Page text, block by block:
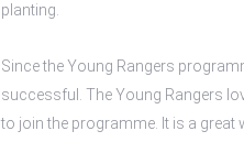
planting.
Since the Young Rangers
successful. The Young Rangers
to join the programme. It is a